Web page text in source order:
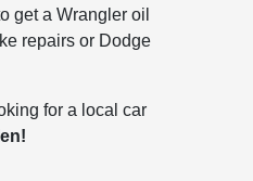
get a Wrangler oil
repairs or Dodge
for a local car